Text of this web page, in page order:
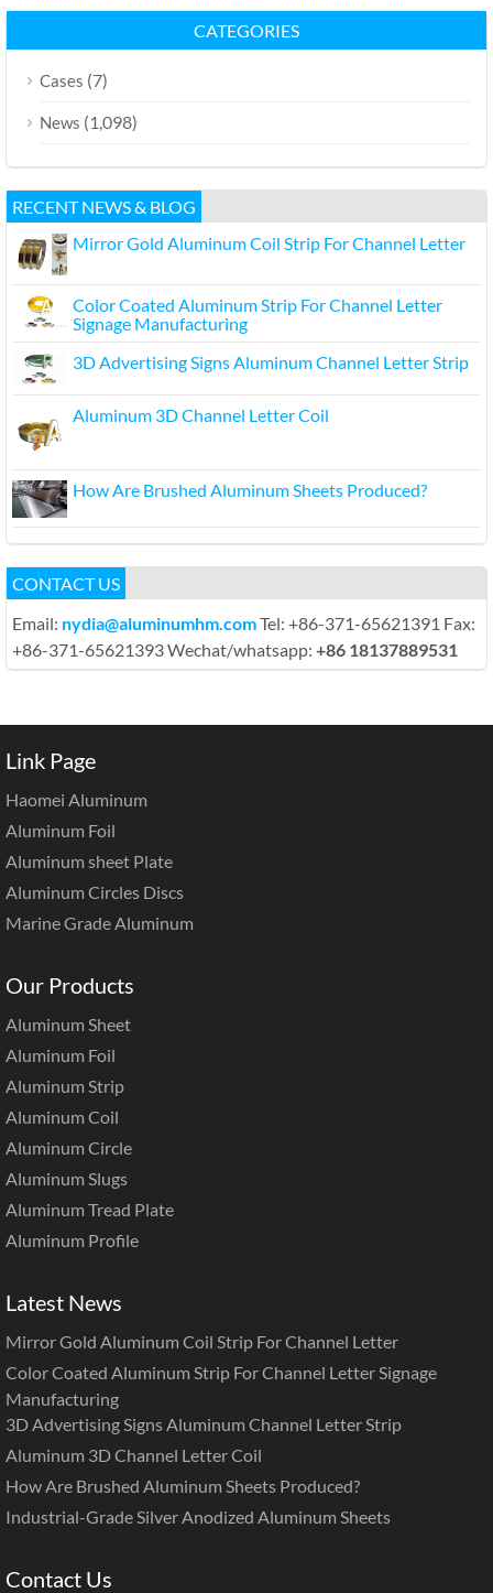
CATEGORIES
Cases (7)
News (1,098)
RECENT NEWS & BLOG
Mirror Gold Aluminum Coil Strip For Channel Letter
Color Coated Aluminum Strip For Channel Letter
Signage Manufacturing
3D Advertising Signs Aluminum Channel Letter Strip
Aluminum 3D Channel Letter Coil
How Are Brushed Aluminum Sheets Produced?
CONTACT US
Email: nydia@aluminumhm.comTel: +86-371-65621391 Fax:
+86-371-65621393 Wechat/whatsapp: +86 18137889531
Link Page
Haomei Aluminum
Aluminum Foil
Aluminum sheet Plate
Aluminum Circles Discs
Marine Grade Aluminum
Our Products
Aluminum Sheet
Aluminum Foil
Aluminum Strip
Aluminum Coil
Aluminum Circle
Aluminum Slugs
Aluminum Tread Plate
Aluminum Profile
Latest News
Mirror Gold Aluminum Coil Strip For Channel Letter
Color Coated Aluminum Strip For Channel Letter Signage
Manufacturing
3D Advertising Signs Aluminum Channel Letter Strip
Aluminum 3D Channel Letter Coil
How Are Brushed Aluminum Sheets Produced?
Industrial-Grade Silver Anodized Aluminum Sheets
Contact Us